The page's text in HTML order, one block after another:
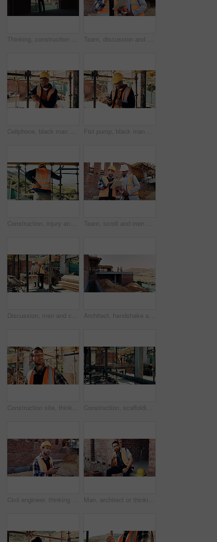
Thinking, construction and back of man in building for expansion, property development and ideas. Urban planning, architecture and person with reflection for infrastructure project or remodeling Team, discussion and men with tablet at construction site, civil engineer and project update on web. Outdoor, architecture and people with tech for property development, talking and quality assurance
Cellphone, black man and construction worker on site with texting for feedback on building infrastructure. Phone, communication and civil engineer with email for review on renovation or development. Fist pump, black man and construction worker with phone on site for bonus, win or infrastructure approval. Excited, cellphone and African male civil engineer with positive review on home renovation.
Construction, injury and man with back pain for accident, stress and overworked at building site. Architecture, engineering and person with pressure for fibromyalgia, muscle sprain and hurt outdoor Team, scroll and men with tablet at construction site, civil engineer and project update on website. Outdoor, architecture and people with tech for property development, talking and quality assurance
Discussion, men and construction workers on site with planning for property renovation or repairs. Conversation, professional and civil engineers in collaboration for home building or maintenance. Architect, handshake and men on rooftop, construction site or collaboration for architecture project. Civil engineering, shaking hands and people with gesture on building space, agreement or teamwork
Construction site, thinking and man with inspection, insight and contractor for quality control. Safety, risk assessment and person with project, reflection and property renovation or development Construction, scaffolding and man with planning on site for renovation, code compliance or safety. Civil engineering, foreman and project management outdoor for building upgrade, inspection or review
Civil engineer, thinking and man with phone at construction site, typing and project updates on web. Outdoor, architect and person with mobile for digital report, reflection and safety inspection Man, architect or thinking with apple on lunch break or construction site for recovery, rest or meal. Thoughtful contractor, male person or civil engineer with fruit, food or vitamins for snack time